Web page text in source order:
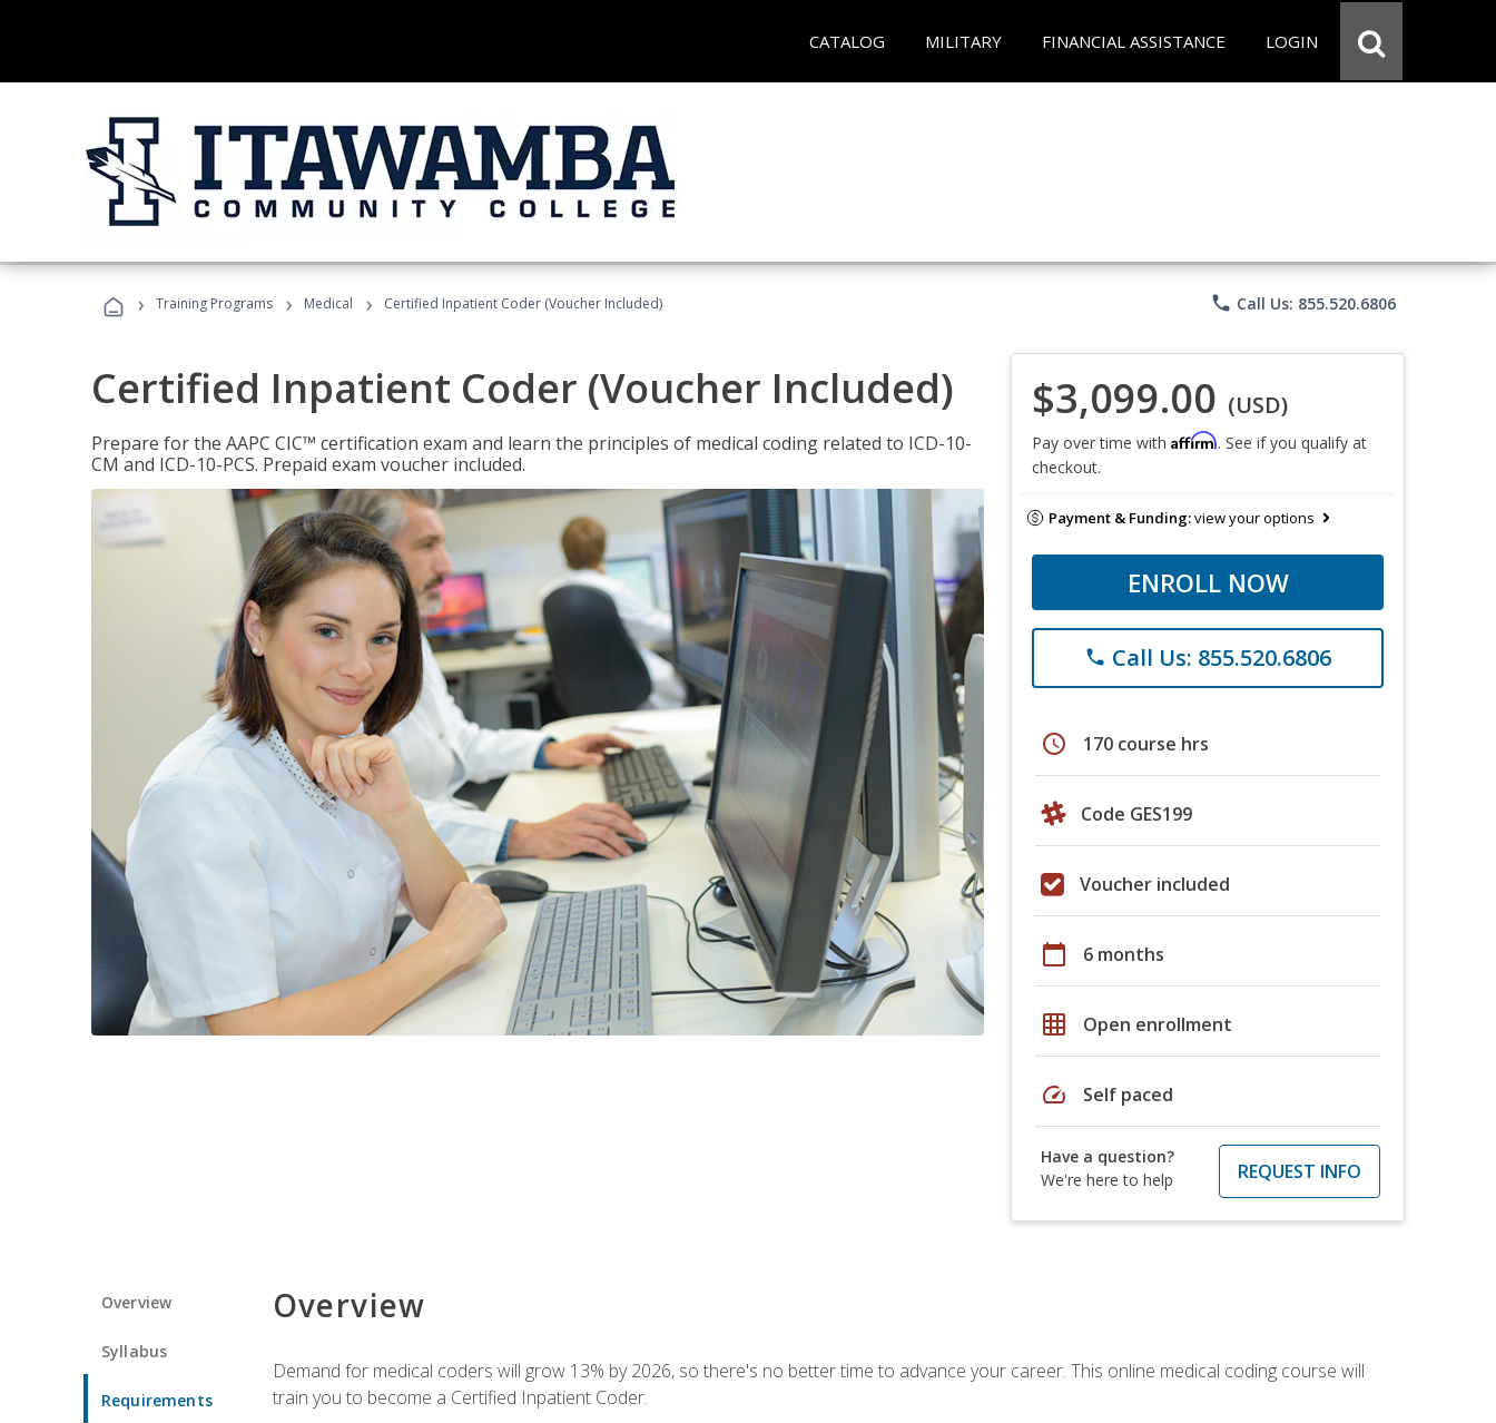
CATALOG MILITARY FINANCIAL ASSISTANCE LOGIN
› Training Programs › Medical › Certified Inpatient Coder (Voucher Included) phone Call Us: 855.520.6806
Certified Inpatient Coder (Voucher Included)
Prepare for the AAPC CIC™ certification exam and learn the principles of medical coding related to ICD-10-
CM and ICD-10-PCS. Prepaid exam voucher included.
$3,099.00 (USD)
Pay over time with Affirm. See if you qualify at
checkout.
Payment & Funding:view your options
ENROLL NOW
phone Call Us: 855.520.6806
schedule 170 course hrs
Code GES199
Voucher included
calendar_today 6 months
grid_on Open enrollment
speed Self paced
Have a question?
We're here to help
REQUEST INFO
Overview
Syllabus
Requirements
Overview
Demand for medical coders will grow 13% by 2026, so there's no better time to advance your career. This online medical coding course will
train you to become a Certified Inpatient Coder.